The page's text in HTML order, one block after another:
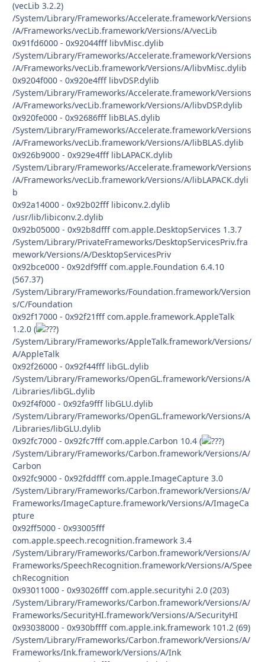
(vecLib 3.2.2)
/System/Library/Frameworks/Accelerate.framework/Versions
/A/Frameworks/vecLib.framework/Versions/A/vecLib
0x91fd6000 - 0x92044fff libvMisc.dylib
/System/Library/Frameworks/Accelerate.framework/Versions
/A/Frameworks/vecLib.framework/Versions/A/libvMisc.dylib
0x9204f000 - 0x920e4fff libvDSP.dylib
/System/Library/Frameworks/Accelerate.framework/Versions
/A/Frameworks/vecLib.framework/Versions/A/libvDSP.dylib
0x920fe000 - 0x92686fff libBLAS.dylib
/System/Library/Frameworks/Accelerate.framework/Versions
/A/Frameworks/vecLib.framework/Versions/A/libBLAS.dylib
0x926b9000 - 0x929e4fff libLAPACK.dylib
/System/Library/Frameworks/Accelerate.framework/Versions
/A/Frameworks/vecLib.framework/Versions/A/libLAPACK.dyli
b
0x92a14000 - 0x92b02fff libiconv.2.dylib
/usr/lib/libiconv.2.dylib
0x92b05000 - 0x92b8dfff com.apple.DesktopServices 1.3.7
/System/Library/PrivateFrameworks/DesktopServicesPriv.fra
mework/Versions/A/DesktopServicesPriv
0x92bce000 - 0x92df9fff com.apple.Foundation 6.4.10
(567.37)
/System/Library/Frameworks/Foundation.framework/Version
s/C/Foundation
0x92f17000 - 0x92f21fff com.apple.framework.AppleTalk
1.2.0 (
)
/System/Library/Frameworks/AppleTalk.framework/Versions/
A/AppleTalk
0x92f26000 - 0x92f44fff libGL.dylib
/System/Library/Frameworks/OpenGL.framework/Versions/A
/Libraries/libGL.dylib
0x92f4f000 - 0x92fa9fff libGLU.dylib
/System/Library/Frameworks/OpenGL.framework/Versions/A
/Libraries/libGLU.dylib
0x92fc7000 - 0x92fc7fff com.apple.Carbon 10.4 (
)
/System/Library/Frameworks/Carbon.framework/Versions/A/
Carbon
0x92fc9000 - 0x92fddfff com.apple.ImageCapture 3.0
/System/Library/Frameworks/Carbon.framework/Versions/A/
Frameworks/ImageCapture.framework/Versions/A/ImageCa
pture
0x92ff5000 - 0x93005fff
com.apple.speech.recognition.framework 3.4
/System/Library/Frameworks/Carbon.framework/Versions/A/
Frameworks/SpeechRecognition.framework/Versions/A/Spee
chRecognition
0x93011000 - 0x93026fff com.apple.securityhi 2.0 (203)
/System/Library/Frameworks/Carbon.framework/Versions/A/
Frameworks/SecurityHI.framework/Versions/A/SecurityHI
0x93038000 - 0x930bffff com.apple.ink.framework 101.2 (69)
/System/Library/Frameworks/Carbon.framework/Versions/A/
Frameworks/Ink.framework/Versions/A/Ink